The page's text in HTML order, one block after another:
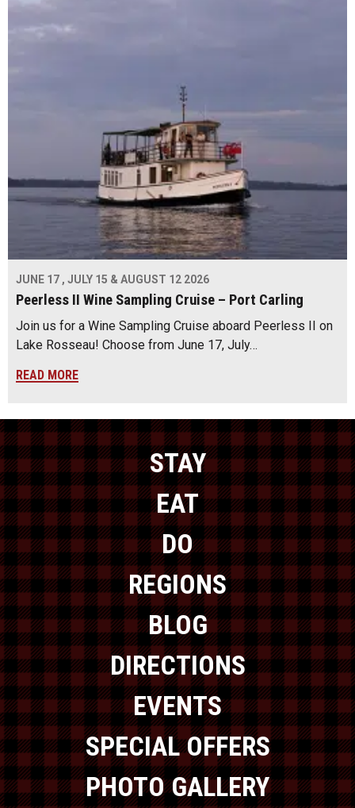
JUNE 17 , JULY 15 & AUGUST 12 2026
Peerless II Wine Sampling Cruise – Port Carling
Join us for a Wine Sampling Cruise aboard Peerless II on
Lake Rosseau! Choose from June 17, July…
READ MORE
STAY
EAT
DO
REGIONS
BLOG
DIRECTIONS
EVENTS
SPECIAL OFFERS
PHOTO GALLERY